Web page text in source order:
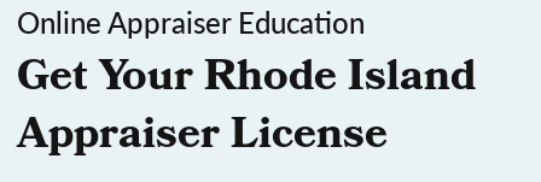
Online Appraiser Education
Get Your Rhode Island
Appraiser License